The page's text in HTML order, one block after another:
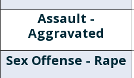
Assault -
Aggravated
Sex Offense - Rape